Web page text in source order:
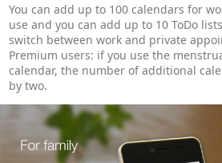
You can add up to 100 calendars for
use and you can add up to 10 ToDo
switch between work and private
Premium users: if you use the
calendar, the number of additional
by two.